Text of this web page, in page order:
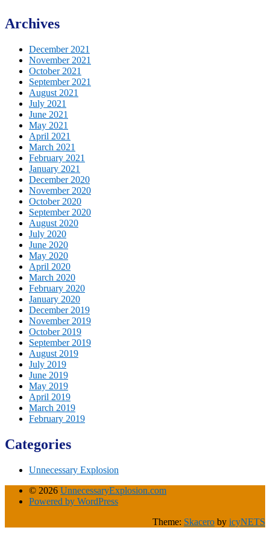
Archives
December 2021
November 2021
October 2021
September 2021
August 2021
July 2021
June 2021
May 2021
April 2021
March 2021
February 2021
January 2021
December 2020
November 2020
October 2020
September 2020
August 2020
July 2020
June 2020
May 2020
April 2020
March 2020
February 2020
January 2020
December 2019
November 2019
October 2019
September 2019
August 2019
July 2019
June 2019
May 2019
April 2019
March 2019
February 2019
Categories
Unnecessary Explosion
© 2026 UnnecessaryExplosion.com
Powered by WordPress
Theme: Skacero by icyNETS